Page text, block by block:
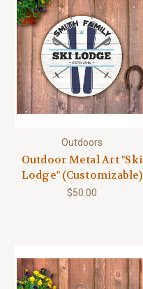
Outdoors
Outdoor Metal Art "Ski
Lodge" (Customizable)
$50.00